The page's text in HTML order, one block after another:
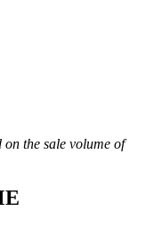
the sale volume of